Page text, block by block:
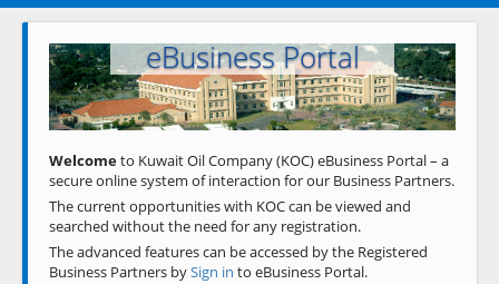
Welcome to KOC
eBusiness Portal
Previous Next
Welcometo Kuwait Oil Company (KOC) eBusiness Portal – a
secure online system of interaction for our Business Partners.
The current opportunities with KOC can be viewed and
searched without the need for any registration.
The advanced features can be accessed by the Registered
Business Partners bySign in to eBusiness Portal.